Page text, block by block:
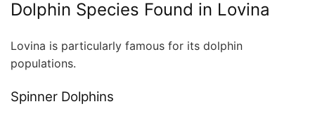
Dolphin Species Found in Lovina
Lovina is particularly famous for its dolphin
populations.
Spinner Dolphins